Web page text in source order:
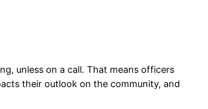
unless on a call. That means officers
their outlook on the community, and